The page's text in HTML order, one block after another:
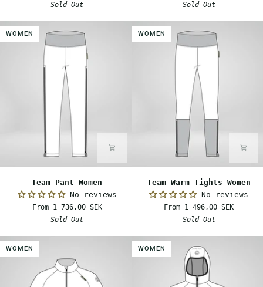
Sold Out
Sold Out
WOMEN
Women
Team Pant Women
No reviews
From 1 736,00 SEK
Sold Out
WOMEN
Warm
Tights
Team Warm Tights Women
No reviews
From 1 496,00 SEK
Sold Out
WOMEN WOMEN